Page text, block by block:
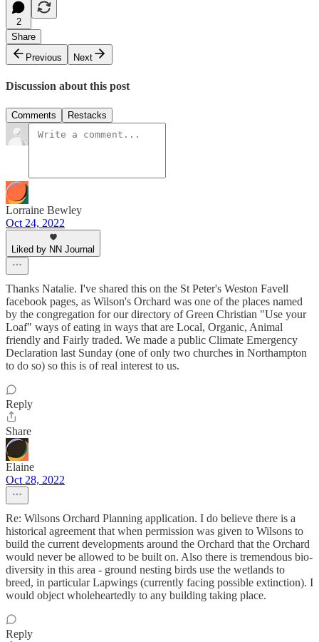
2
Share
Previous
Next
Discussion about this post
Comments Restacks
Lorraine Bewley
Oct 24, 2022
Liked by NN Journal
Thanks Natalie. I've shared this on the St Peter's Weston Favell
facebook pages, as Wilson's Orchard was one of the places named
by the congregation for our directory of Green Christian "Use your
Loaf" ways of eating in ways that are Local, Organic, Animal
friendly and Fairly traded. We made a public Climate Emergency
Declaration last Sunday (one of only two churches in Northampton
to do so) so this is of real interest to us.
Reply
Share
Elaine
Oct 28, 2022
Re: Wilsons Orchard Planning application. I do believe there is a
historical agreement that when permission was given to Wilsons to
build the current developments around the Orchard that the Orchard
would never be allowed to be built on. Also there is tremendous bio-
diversity in this area - ground nesting birds use the wetlands to
breed, in particular Lapwings (currently facing possible extinction). I
would object wholeheartedly to any building taking place.
Reply